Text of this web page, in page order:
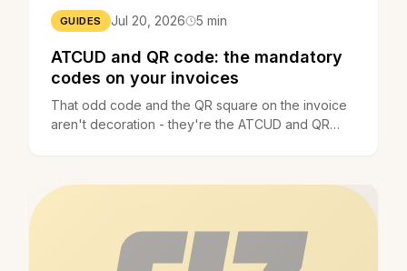
GUIDES Jul 20, 2026 5 min
ATCUD and QR code: the mandatory
codes on your invoices
That odd code and the QR square on the invoice
aren't decoration - they're the ATCUD and QR